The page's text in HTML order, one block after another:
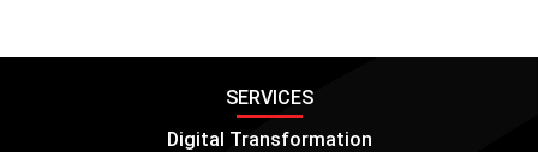
SERVICES
Digital Transformation